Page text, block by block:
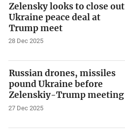
Zelensky looks to close out
Ukraine peace deal at
Trump meet
28 Dec 2025
Russian drones, missiles
pound Ukraine before
Zelenskiy-Trump meeting
27 Dec 2025